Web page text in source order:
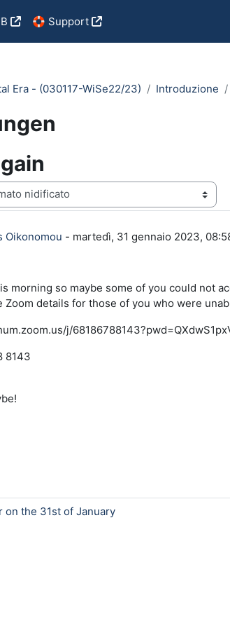
🛟 Support
Era - (030117-WiSe22/23) Introduzione
Oikonomou - martedì, 31 gennaio 2023,
morning so maybe some of you could not
Zoom details for those of you who were
j/
8143
the 31st of January